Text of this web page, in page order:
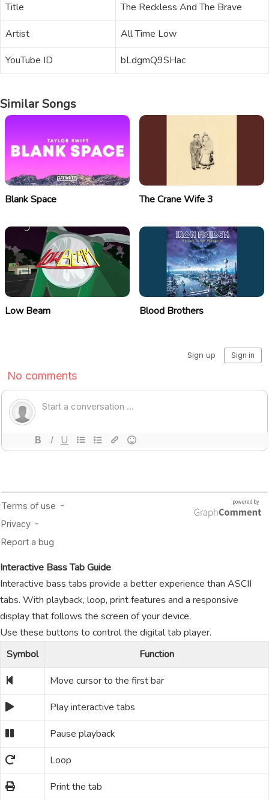
Title
The Reckless And The Brave
Artist
All Time Low
YouTube ID
bLdgmQ9SHac
Similar Songs
Blank Space The Crane Wife 3
Low Beam Blood Brothers
Interactive Bass Tab Guide
Interactive bass tabs provide a better experience than ASCII
tabs. With playback, loop, print features and a responsive
display that follows the screen of your device.
Use these buttons to control the digital tab player.
Symbol
Function
Move cursor to the first bar
Play interactive tabs
Pause playback
Loop
Print the tab